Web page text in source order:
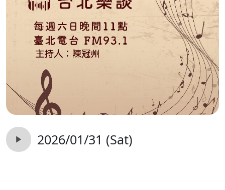
2026/01/31 (Sat)